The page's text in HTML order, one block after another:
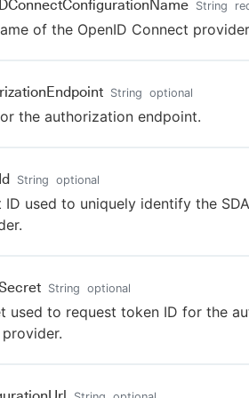
String
of the OpenID Connect
String optional
the authorization endpoint.
String optional
ID used to uniquely identify the
String optional
used to request token ID for the
provider.